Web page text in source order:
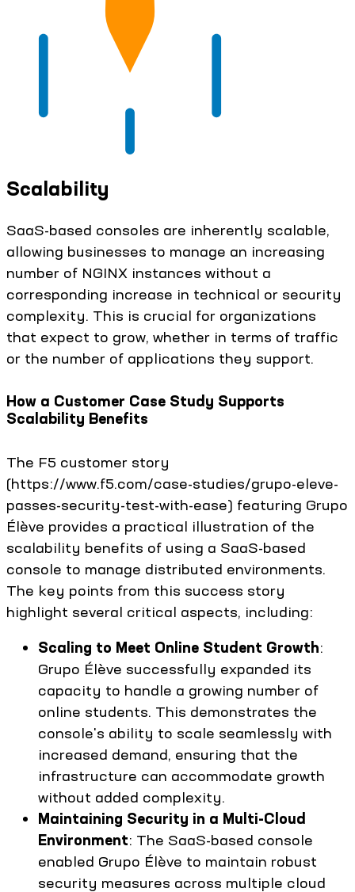
Scalability
SaaS-based consoles are inherently scalable,
allowing businesses to manage an increasing
number of NGINX instances without a
corresponding increase in technical or security
complexity. This is crucial for organizations
that expect to grow, whether in terms of traffic
or the number of applications they support.
How a Customer Case Study Supports
Scalability Benefits
The F5 customer story
(https://www.f5.com/case-studies/grupo-eleve-
passes-security-test-with-ease) featuring Grupo
Élève provides a practical illustration of the
scalability benefits of using a SaaS-based
console to manage distributed environments.
The key points from this success story
highlight several critical aspects, including:
Scaling to Meet Online Student Growth:
Grupo Élève successfully expanded its
capacity to handle a growing number of
online students. This demonstrates the
console's ability to scale seamlessly with
increased demand, ensuring that the
infrastructure can accommodate growth
without added complexity.
Maintaining Security in a Multi-Cloud
Environment: The SaaS-based console
enabled Grupo Élève to maintain robust
security measures across multiple cloud